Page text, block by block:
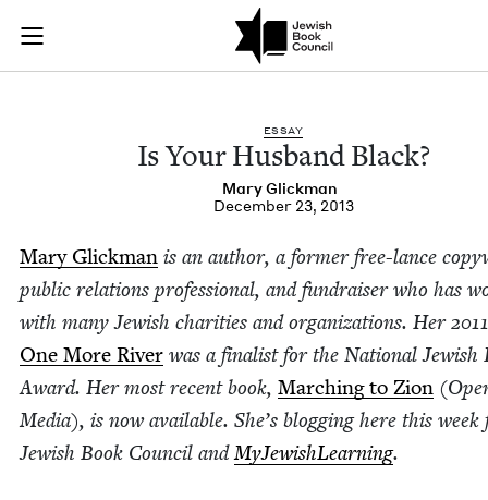
Skip to main content
Join (or gift!) our growing community of Nu Readers
JBC's curated book subscription series right to their door
Is Your Husband
ESSAY
Is Your Hus­band Black?
Mary Glick­man
December 23, 2013
Mary Glick­man is an author, a for­mer free-lance
pub­lic rela­tions pro­fes­sion­al, and fundrais­er who has
with many Jew­ish char­i­ties and orga­ni­za­tions. Her2011
One More Riv­er was a final­ist for the Nation­al Jew­ish
Award. Her most recent book, March­ing to Zion
Media), is now avail­able. She’s blog­ging here this week
Jew­ish Book Coun­cil andMyJew­ish­Learn­ing.